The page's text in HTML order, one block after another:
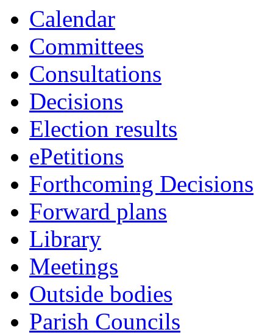
Calendar
Committees
Consultations
Decisions
Election results
ePetitions
Forthcoming Decisions
Forward plans
Library
Meetings
Outside bodies
Parish Councils
item
198.